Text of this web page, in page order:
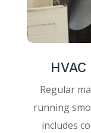
Regular
running
includes